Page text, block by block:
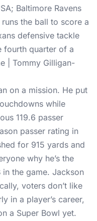
Baltimore Ravens
the ball to score a
defensive tackle
fourth quarter of a
| Tommy Gilligan-
on a mission. He put
while
119.6 passer
passer rating in
for 915 yards and
why he’s the
the game. Jackson
voters don’t like
in a player’s career,
a Super Bowl yet.